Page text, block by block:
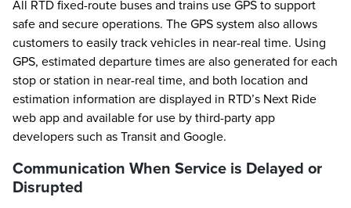
All RTD fixed-route buses and trains use GPS to support
safe and secure operations. The GPS system also allows
customers to easily track vehicles in near-real time. Using
GPS, estimated departure times are also generated for each
stop or station in near-real time, and both location and
estimation information are displayed in RTD’s Next Ride
web app and available for use by third-party app
developers such as Transit and Google.
Communication When Service is Delayed or
Disrupted